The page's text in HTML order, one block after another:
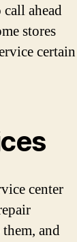
ahead
stores
certain
center
and